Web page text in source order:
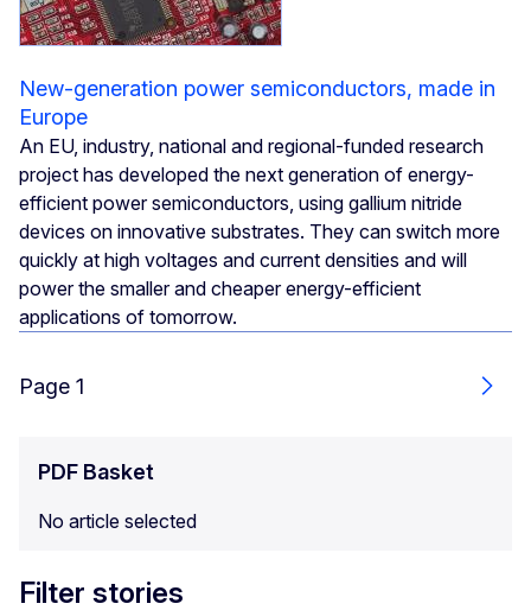
New-generation power semiconductors, made in
Europe
An EU, industry, national and regional-funded research
project has developed the next generation of energy-
efficient power semiconductors, using gallium nitride
devices on innovative substrates. They can switch more
quickly at high voltages and current densities and will
power the smaller and cheaper energy-efficient
applications of tomorrow.
Page 1
Next
PDF Basket
No article selected
Filter stories